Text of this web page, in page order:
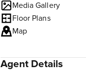
Media Gallery
Floor Plans
Map
Agent Details